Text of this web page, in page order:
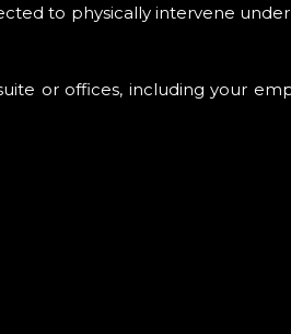
to physically intervene
or offices, including your